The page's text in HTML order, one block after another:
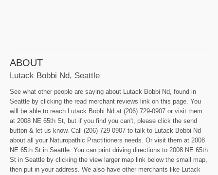
ABOUT
Lutack Bobbi Nd, Seattle
See what other people are saying about Lutack Bobbi Nd, found in
Seattle by clicking the read merchant reviews link on this page. You
will be able to reach Lutack Bobbi Nd at (206) 729-0907 or visit them
at 2008 NE 65th St, but if you find you can't, please click the send
button & let us know. Call (206) 729-0907 to talk to Lutack Bobbi Nd
about all your Naturopathic Practitioners needs. Or visit them at 2008
NE 65th St in Seattle. You can print driving directions to 2008 NE 65th
St in Seattle by clicking the view larger map link below the small map,
then put in your address. We also have other merchants like Lutack